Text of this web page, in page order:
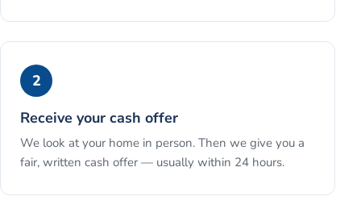
2
Receive your cash offer
We look at your home in person. Then we give you a
fair, written cash offer — usually within 24 hours.